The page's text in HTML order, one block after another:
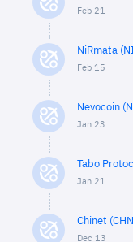
Feb 21
NiRmata
Feb 15
Nevocoin
Jan 23
Tabo
Jan 21
Chinet
Dec 13